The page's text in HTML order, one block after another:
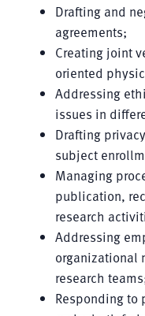
Drafting and
agreements;
Creating joint
oriented
Addressing
issues in
Drafting
subject
Managing
publication,
research
Addressing
organizational
research
Responding to